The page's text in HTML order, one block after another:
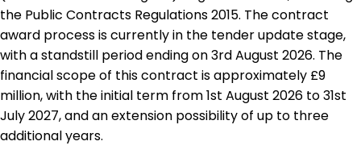
the Public Contracts Regulations 2015. The contract
award process is currently in the tender update stage,
with a standstill period ending on 3rd August 2026. The
financial scope of this contract is approximately £9
million, with the initial term from 1st August 2026 to 31st
July 2027, and an extension possibility of up to three
additional years.